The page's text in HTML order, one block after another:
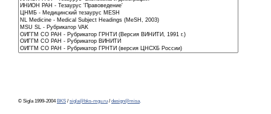
© Sigla 1999-2004 BKS / sigla@bks-mgu.ru / design@misa.